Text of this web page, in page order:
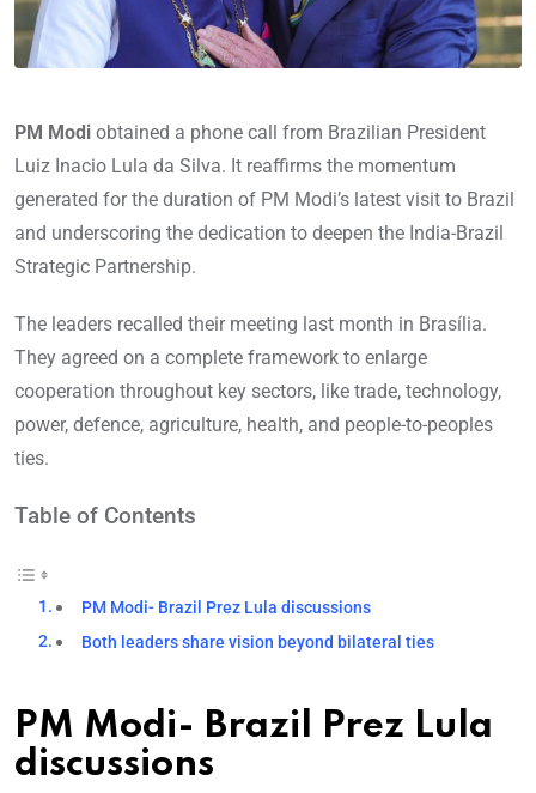
PM Modi obtained a phone call from Brazilian President
Luiz Inacio Lula da Silva. It reaffirms the momentum
generated for the duration of PM Modi’s latest visit to Brazil
and underscoring the dedication to deepen the India-Brazil
Strategic Partnership.
The leaders recalled their meeting last month in Brasília.
They agreed on a complete framework to enlarge
cooperation throughout key sectors, like trade, technology,
power, defence, agriculture, health, and people-to-peoples
ties.
Table of Contents
PM Modi- Brazil Prez Lula discussions
Both leaders share vision beyond bilateral ties
PM Modi- Brazil Prez Lula
discussions